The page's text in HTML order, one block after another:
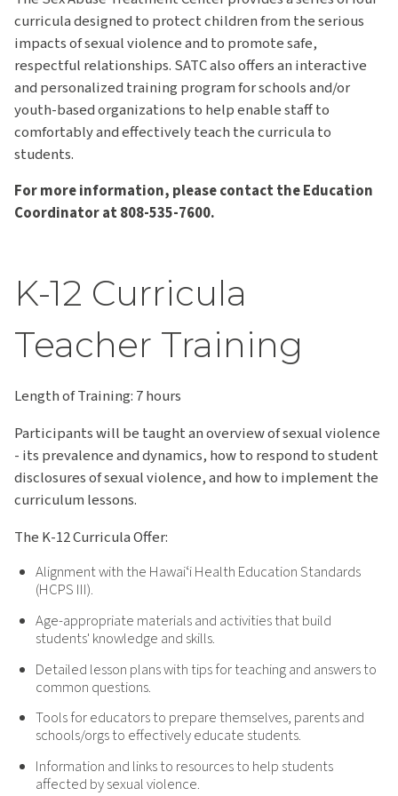
curricula designed to protect children from the serious
impacts of sexual violence and to promote safe,
respectful relationships. SATC also offers an interactive
and personalized training program for schools and/or
youth-based organizations to help enable staff to
comfortably and effectively teach the curricula to
students.
For more information, please contact the Education
Coordinator at 808-535-7600.
K-12 Curricula
Teacher Training
Length of Training: 7 hours
Participants will be taught an overview of sexual violence
- its prevalence and dynamics, how to respond to student
disclosures of sexual violence, and how to implement the
curriculum lessons.
The K-12 Curricula Offer:
Alignment with the Hawaiʻi Health Education Standards
(HCPS III).
Age-appropriate materials and activities that build
students' knowledge and skills.
Detailed lesson plans with tips for teaching and answers to
common questions.
Tools for educators to prepare themselves, parents and
schools/orgs to effectively educate students.
Information and links to resources to help students
affected by sexual violence.